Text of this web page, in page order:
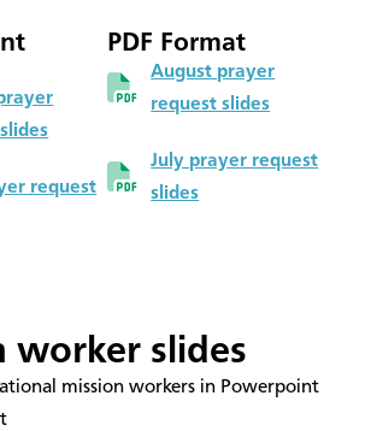
request
PDF Format
August prayer
request slides
July prayer request
slides
worker slides
mission workers in Powerpoint